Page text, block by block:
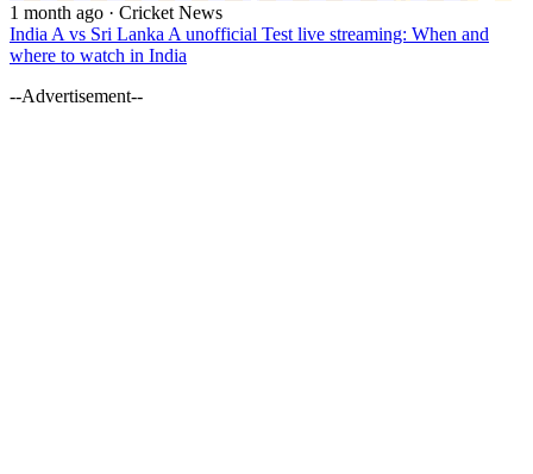
1 month ago · Cricket News
India A vs Sri Lanka A unofficial Test live streaming: When and
where to watch in India
--Advertisement--